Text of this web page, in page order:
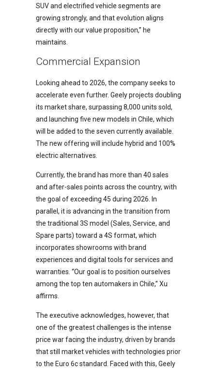
SUV and electrified vehicle segments are
growing strongly, and that evolution aligns
directly with our value proposition,” he
maintains.
Commercial Expansion
Looking ahead to 2026, the company seeks to
accelerate even further. Geely projects doubling
its market share, surpassing 8,000 units sold,
and launching five new models in Chile, which
will be added to the seven currently available.
The new offering will include hybrid and 100%
electric alternatives.
Currently, the brand has more than 40 sales
and after-sales points across the country, with
the goal of exceeding 45 during 2026. In
parallel, it is advancing in the transition from
the traditional 3S model (Sales, Service, and
Spare parts) toward a 4S format, which
incorporates showrooms with brand
experiences and digital tools for services and
warranties. “Our goal is to position ourselves
among the top ten automakers in Chile,” Xu
affirms.
The executive acknowledges, however, that
one of the greatest challenges is the intense
price war facing the industry, driven by brands
that still market vehicles with technologies prior
to the Euro 6c standard. Faced with this, Geely